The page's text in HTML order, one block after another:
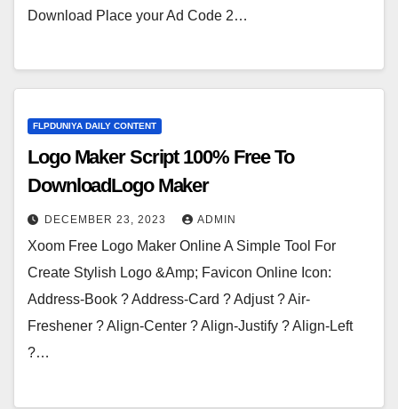
Download Place your Ad Code 2…
FLPDUNIYA DAILY CONTENT
Logo Maker Script 100% Free To
DownloadLogo Maker
DECEMBER 23, 2023 ADMIN
Xoom Free Logo Maker Online A Simple Tool For
Create Stylish Logo &Amp; Favicon Online Icon:
Address-Book ? Address-Card ? Adjust ? Air-
Freshener ? Align-Center ? Align-Justify ? Align-Left
?…